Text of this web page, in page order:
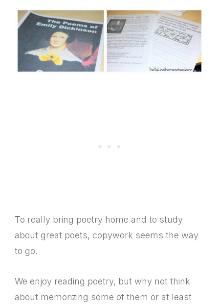
To really bring poetry home and to study
about great poets, copywork seems the way
to go.
We enjoy reading poetry, but why not think
about memorizing some of them or at least